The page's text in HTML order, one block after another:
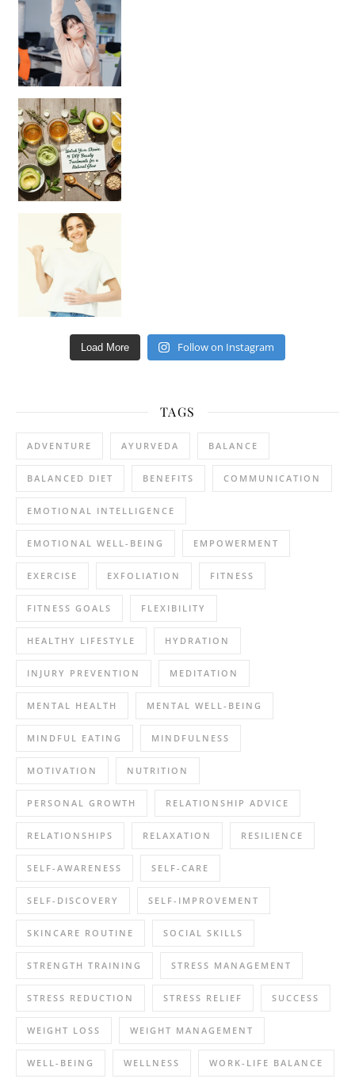
Unlock Your Skin’s Radiance!
Hey beautiful pe
Load More Follow on Instagram
TAGS
ADVENTURE AYURVEDA BALANCE
BALANCED DIET BENEFITS COMMUNICATION
EMOTIONAL INTELLIGENCE
EMOTIONAL WELL-BEING EMPOWERMENT
EXERCISE EXFOLIATION FITNESS
FITNESS GOALS FLEXIBILITY
HEALTHY LIFESTYLE HYDRATION
INJURY PREVENTION MEDITATION
MENTAL HEALTH MENTAL WELL-BEING
MINDFUL EATING MINDFULNESS
MOTIVATION NUTRITION
PERSONAL GROWTH RELATIONSHIP ADVICE
RELATIONSHIPS RELAXATION RESILIENCE
SELF-AWARENESS SELF-CARE
SELF-DISCOVERY SELF-IMPROVEMENT
SKINCARE ROUTINE SOCIAL SKILLS
STRENGTH TRAINING STRESS MANAGEMENT
STRESS REDUCTION STRESS RELIEF SUCCESS
WEIGHT LOSS WEIGHT MANAGEMENT
WELL-BEING WELLNESS WORK-LIFE BALANCE